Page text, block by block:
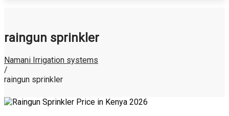
raingun sprinkler
Namani Irrigation systems
/
raingun sprinkler